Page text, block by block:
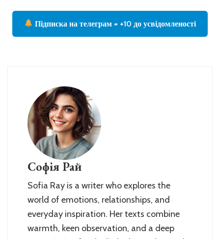
Підписка на телеграм = +10 до усвідомленості
Софія Рай
Sofia Ray is a writer who explores the
world of emotions, relationships, and
everyday inspiration. Her texts combine
warmth, keen observation, and a deep